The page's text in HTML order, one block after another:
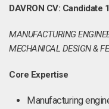
DAVRON CV: Candidate
MANUFACTURING
MECHANICAL DESIGN &
Core Expertise
Manufacturing